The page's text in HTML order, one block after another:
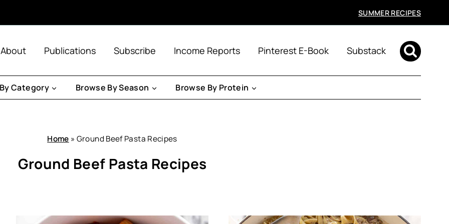
SUMMER RECIPES
About Publications Subscribe Income Reports Pinterest E-Book Substack
Category Browse By Season Browse By Protein
Home » Ground Beef Pasta Recipes
Ground Beef Pasta Recipes